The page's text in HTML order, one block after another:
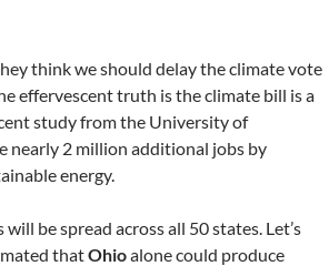
think we should delay the climate vote
effervescent truth is the climate bill is a
study from the University of
nearly 2 million additional jobs by
energy.
be spread across all 50 states. Let’s
thatOhioalone could produce